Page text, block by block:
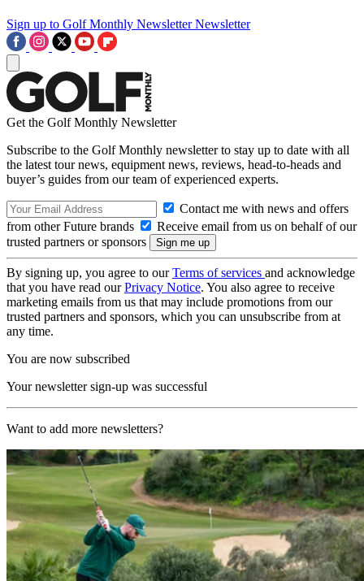
Sign up to Golf Monthly Newsletter Newsletter
Get the Golf Monthly Newsletter
Subscribe to the Golf Monthly newsletter to stay up to date with all
the latest tour news, equipment news, reviews, head-to-heads and
buyer’s guides from our team of experienced experts.
Contact me with news and offers
from other Future brands
Receive email from us on behalf of our
trusted partners or sponsors
By signing up, you agree to ourTerms of services and acknowledge
that you have read ourPrivacy Notice. You also agree to receive
marketing emails from us that may include promotions from our
trusted partners and sponsors, which you can unsubscribe from at
any time.
You are now subscribed
Your newsletter sign-up was successful
Want to add more newsletters?